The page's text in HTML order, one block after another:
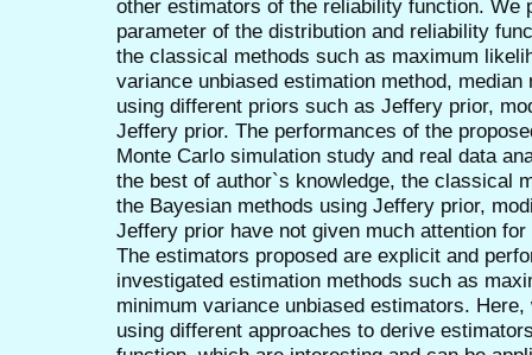
other estimators of the reliability function. We
parameter of the distribution and reliability
the classical methods such as maximum
variance unbiased estimation method,
using different priors such as Jeffery prior,
Jeffery prior. The performances of the
Monte Carlo simulation study and real data
the best of author`s knowledge, the classical
the Bayesian methods using Jeffery prior,
Jeffery prior have not given much attention
The estimators proposed are explicit and
investigated estimation methods such as
minimum variance unbiased estimators.
using different approaches to derive